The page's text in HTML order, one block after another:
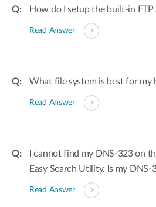
How do I setup the built-in FTP
Read Answer
What file system is best for my
Read Answer
I cannot find my DNS-323 on
Easy Search Utility. Is my DNS-
Read Answer